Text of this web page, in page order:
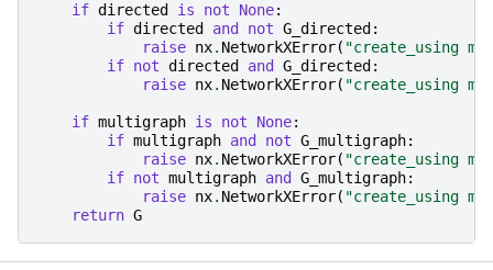
if directed is not None:
if directed and not G_directed :
raise nx. NetworkXError( "create_using
if not directed and G_directed :
raise nx. NetworkXError( "create_using
if multigraph is not None:
if multigraph and not G_multigraph:
raise nx. NetworkXError( "create_using
if not multigraph and G_multigraph:
raise nx. NetworkXError( "create_using
return G